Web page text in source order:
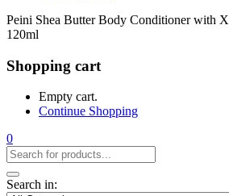
Peini Shea Butter Body Conditioner with
120ml
Shopping cart
Empty cart.
Continue Shopping
0
Search in: